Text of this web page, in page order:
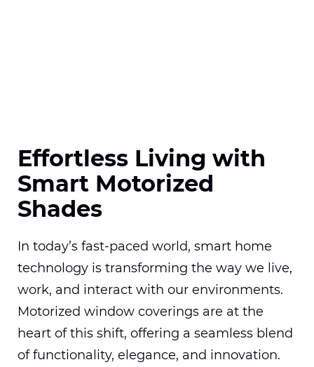
Effortless Living with
Smart Motorized
Shades
In today’s fast-paced world, smart home
technology is transforming the way we live,
work, and interact with our environments.
Motorized window coverings are at the
heart of this shift, offering a seamless blend
of functionality, elegance, and innovation.